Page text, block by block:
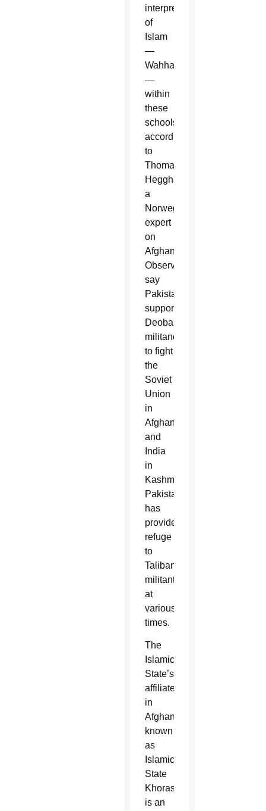
interpretation
of
Islam
—
Wahhabism
—
within
these
schools,
according
to
Thomas
Hegghammer,
a
Norwegian
expert
on
Afghanistan.
Observers
say
Pakistan
supported
Deobandi
militancy
to fight
the
Soviet
Union
in
Afghanistan
and
India
in
Kashmir.
Pakistan
has
provided
refuge
to
Taliban
militants
at
various
times.
The
Islamic
State’s
affiliate
in
Afghanistan,
known
as
Islamic
State
Khorasan,
is an